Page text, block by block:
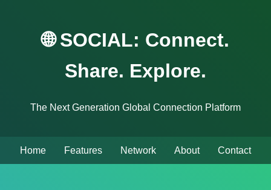
🌐 SOCIAL: Connect.
Share. Explore.
The Next Generation Global Connection Platform
Home Features Network About Contact